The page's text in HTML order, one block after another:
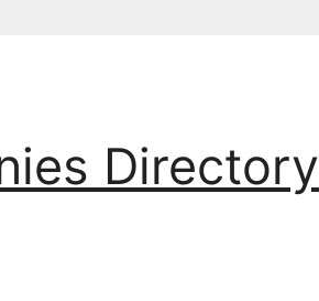
Directory